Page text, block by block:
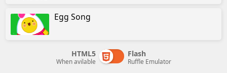
Egg Song
HTML5
When avilable
Flash
Ruffle Emulator